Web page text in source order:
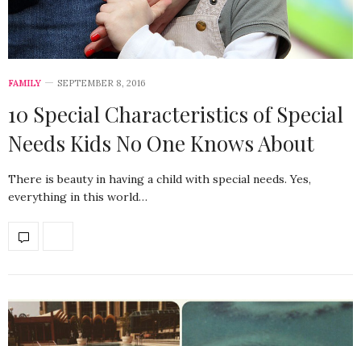
FAMILY SEPTEMBER 8, 2016
10 Special Characteristics of Special
Needs Kids No One Knows About
There is beauty in having a child with special needs. Yes,
everything in this world…